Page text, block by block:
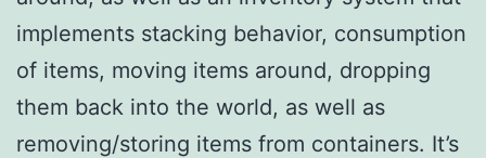
implements stacking behavior, consumption
of items, moving items around, dropping
them back into the world, as well as
removing/storing items from containers. It’s